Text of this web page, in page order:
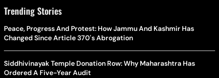
Trending Stories
Peace, Progress And Protest: How Jammu And Kashmir Has
Changed Since Article 370's Abrogation
Siddhivinayak Temple Donation Row: Why Maharashtra Has
Ordered A Five-Year Audit